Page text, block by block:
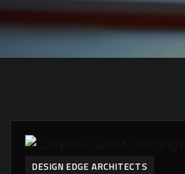
DESIGN EDGE ARCHITECTS